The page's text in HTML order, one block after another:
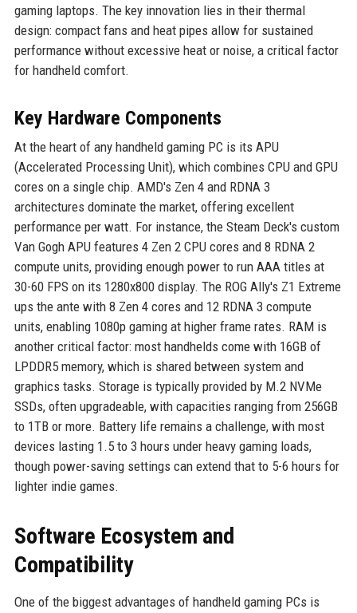
gaming laptops. The key innovation lies in their thermal
design: compact fans and heat pipes allow for sustained
performance without excessive heat or noise, a critical factor
for handheld comfort.
Key Hardware Components
At the heart of any handheld gaming PC is its APU
(Accelerated Processing Unit), which combines CPU and GPU
cores on a single chip. AMD's Zen 4 and RDNA 3
architectures dominate the market, offering excellent
performance per watt. For instance, the Steam Deck's custom
Van Gogh APU features 4 Zen 2 CPU cores and 8 RDNA 2
compute units, providing enough power to run AAA titles at
30-60 FPS on its 1280x800 display. The ROG Ally's Z1 Extreme
ups the ante with 8 Zen 4 cores and 12 RDNA 3 compute
units, enabling 1080p gaming at higher frame rates. RAM is
another critical factor: most handhelds come with 16GB of
LPDDR5 memory, which is shared between system and
graphics tasks. Storage is typically provided by M.2 NVMe
SSDs, often upgradeable, with capacities ranging from 256GB
to 1TB or more. Battery life remains a challenge, with most
devices lasting 1.5 to 3 hours under heavy gaming loads,
though power-saving settings can extend that to 5-6 hours for
lighter indie games.
Software Ecosystem and
Compatibility
One of the biggest advantages of handheld gaming PCs is